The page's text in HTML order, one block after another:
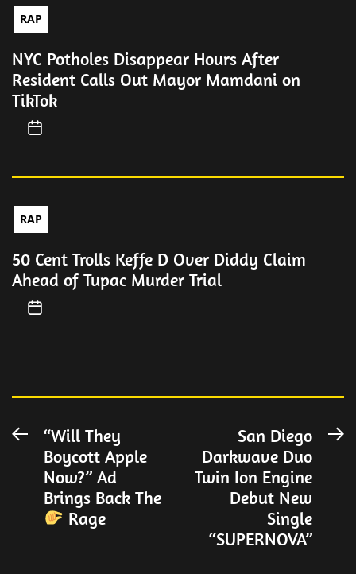
RAP
NYC Potholes Disappear Hours After
Resident Calls Out Mayor Mamdani on
TikTok
RAP
50 Cent Trolls Keffe D Over Diddy Claim
Ahead of Tupac Murder Trial
Post
navigation
Previous“Will They
Boycott Apple
Now?” Ad
Brings Back The
Rage
San Diego
Darkwave Duo
Twin Ion Engine
Debut New
Single
“SUPERNOVA”